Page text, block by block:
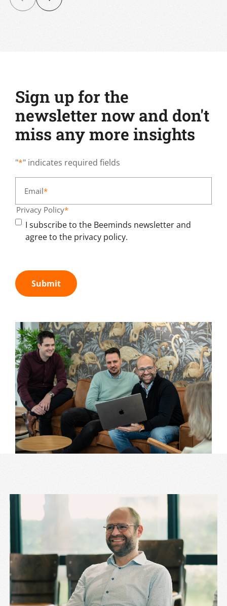
Sign up for the
newsletter now and don't
miss any more insights
"*" indicates required fields
Email*
Privacy Policy*
I subscribe to the Beeminds newsletter and
agree to the privacy policy.
Submit